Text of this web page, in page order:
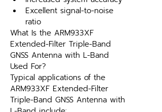
Excellent signal-to-noise
ratio
What Is the ARM933XF
Extended-Filter Triple-Band
GNSS Antenna with L-Band
Used For?
Typical applications of the
ARM933XF Extended-Filter
Triple-Band GNSS Antenna with